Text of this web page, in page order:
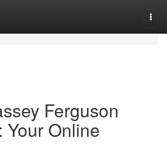
Ferguson
Your Online